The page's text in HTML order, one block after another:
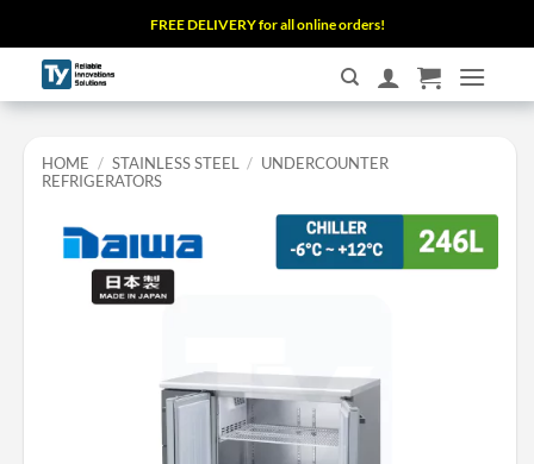
to
content
FREE DELIVERY for all online orders!
HOME / STAINLESS STEEL / UNDERCOUNTER
REFRIGERATORS